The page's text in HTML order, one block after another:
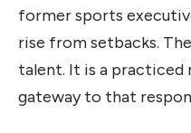
former sports
rise from setbacks.
talent. It is a practiced
gateway to that